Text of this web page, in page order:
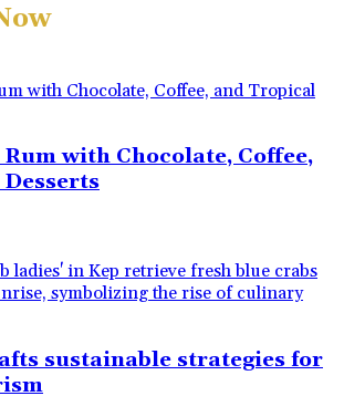
with Chocolate, Coffee,
sustainable strategies for